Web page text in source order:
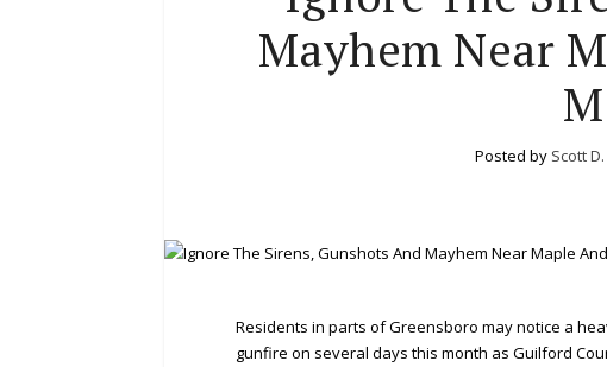
Mayhem Near
Posted by Scott
Residents in parts of Greensboro may notice a
gunfire on several days this month as Guilford